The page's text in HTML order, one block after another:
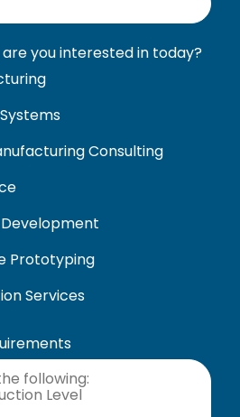
you interested in today?
Consulting
Prototyping
Services